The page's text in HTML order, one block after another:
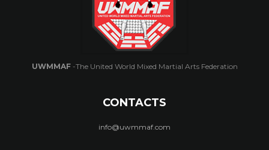
UWMMAF-The United World Mixed Martial Arts Federation
CONTACTS
info@uwmmaf.com